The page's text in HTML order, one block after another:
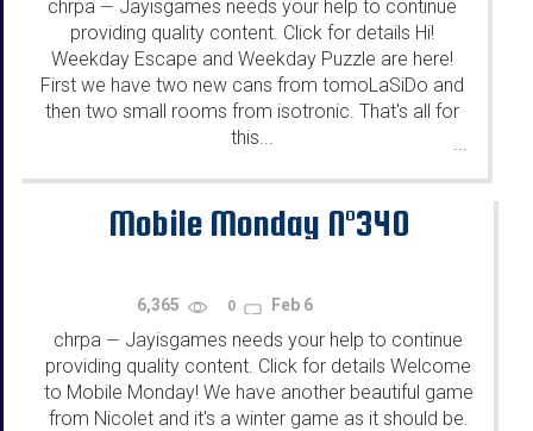
chrpa — Jayisgames needs your help to continue
providing quality content. Click for details Hi!
Weekday Escape and Weekday Puzzle are here!
First we have two new cans from tomoLaSiDo and
then two small rooms from isotronic. That's all for
this...
...
Mobile Monday N°340
6,365 0 Feb 6
chrpa — Jayisgames needs your help to continue
providing quality content. Click for details Welcome
to Mobile Monday! We have another beautiful game
from Nicolet and it's a winter game as it should be.